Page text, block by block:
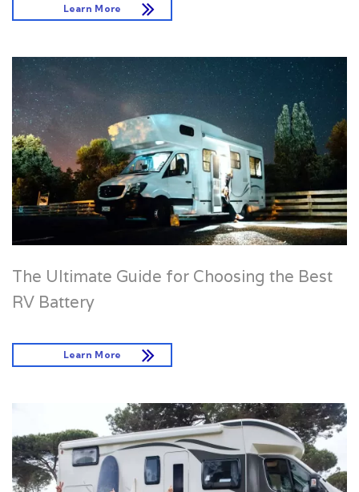
Learn More
The Ultimate Guide for Choosing the Best
RV Battery
Learn More